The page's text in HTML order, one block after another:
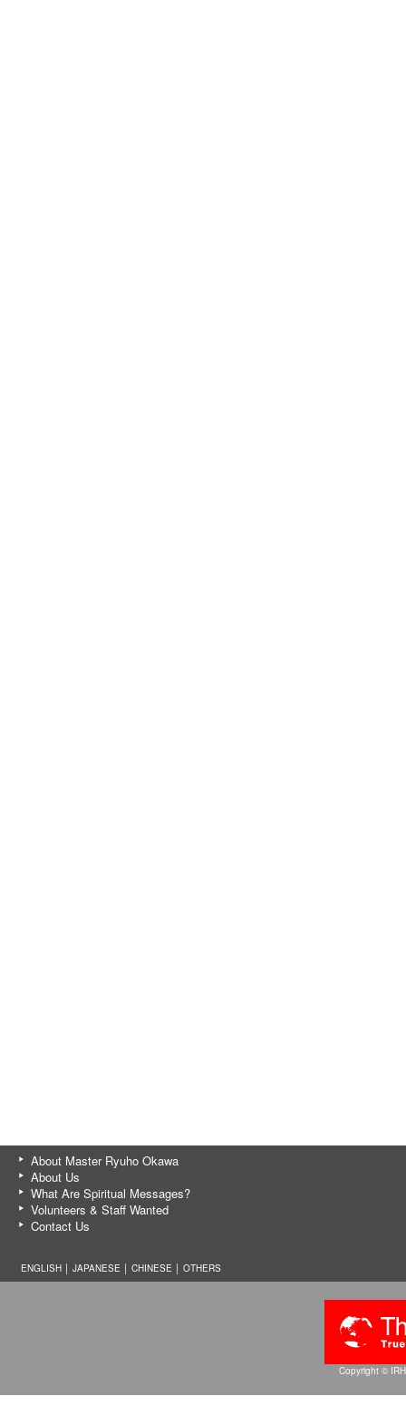
About Master Ryuho Okawa
About Us
What Are Spiritual Messages?
Volunteers & Staff Wanted
Contact Us
ENGLISH │ JAPANESE CHINESE OTHERS
Copyright ©